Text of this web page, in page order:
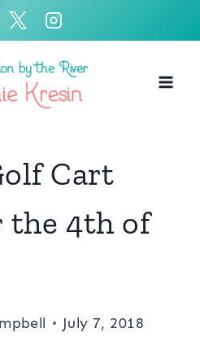
Cart
the 4th of
July 7, 2018